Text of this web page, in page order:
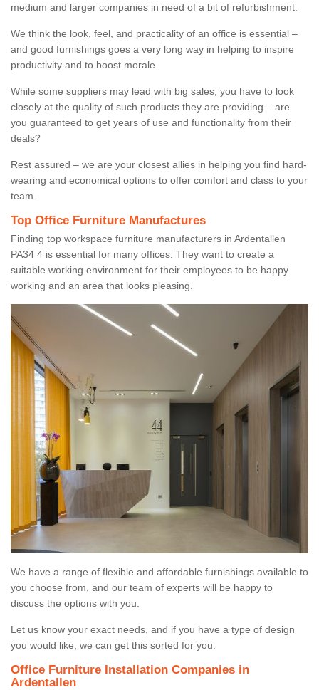
medium and larger companies in need of a bit of refurbishment.
We think the look, feel, and practicality of an office is essential –
and good furnishings goes a very long way in helping to inspire
productivity and to boost morale.
While some suppliers may lead with big sales, you have to look
closely at the quality of such products they are providing – are
you guaranteed to get years of use and functionality from their
deals?
Rest assured – we are your closest allies in helping you find hard-
wearing and economical options to offer comfort and class to your
team.
Top Office Furniture Manufactures
Finding top workspace furniture manufacturers in Ardentallen
PA34 4 is essential for many offices. They want to create a
suitable working environment for their employees to be happy
working and an area that looks pleasing.
We have a range of flexible and affordable furnishings available to
you choose from, and our team of experts will be happy to
discuss the options with you.
Let us know your exact needs, and if you have a type of design
you would like, we can get this sorted for you.
Office Furniture Installation Companies in
Ardentallen